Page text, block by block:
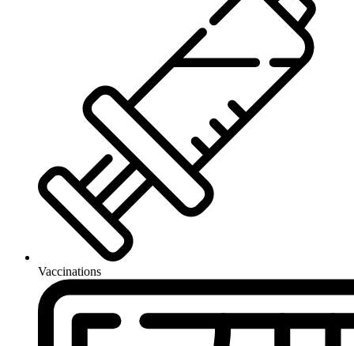
Vaccinations